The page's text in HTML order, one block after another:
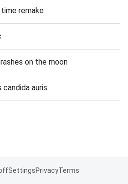
remake
on the moon
auris
SettingsPrivacyTerms